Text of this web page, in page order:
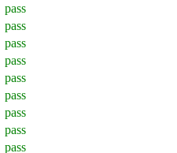
pass
pass
pass
pass
pass
pass
pass
pass
pass